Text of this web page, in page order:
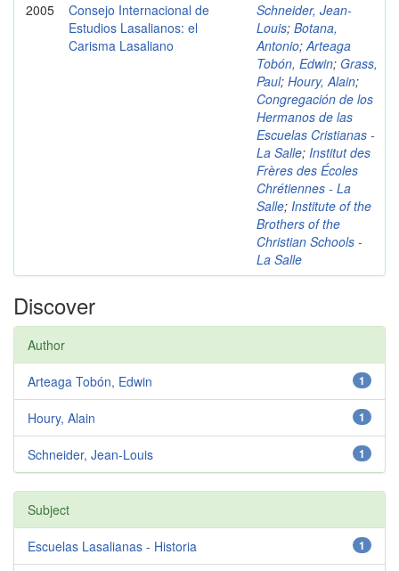
2005
Consejo Internacional de
Estudios Lasalianos: el
Carisma Lasaliano
Schneider, Jean-
Louis; Botana,
Antonio;Arteaga
Tobón, Edwin; Grass,
Paul; Houry, Alain;
Congregación de los
Hermanos de las
Escuelas Cristianas -
La Salle; Institut des
Frères des Écoles
Chrétiennes - La
Salle; Institute of the
Brothers of the
Christian Schools -
La Salle
Discover
Author
1
Arteaga Tobón, Edwin
1
Houry, Alain
1
Schneider, Jean-Louis
Subject
1
Escuelas Lasalianas - Historia